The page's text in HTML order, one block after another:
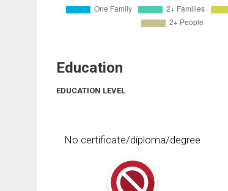
Education
EDUCATION LEVEL
No certificate/diploma/degree